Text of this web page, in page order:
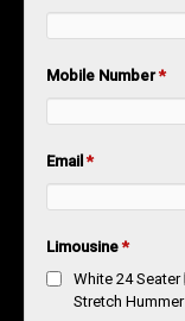
Mobile Number*
Email*
Limousine*
White 24 Seater
Stretch Hummer